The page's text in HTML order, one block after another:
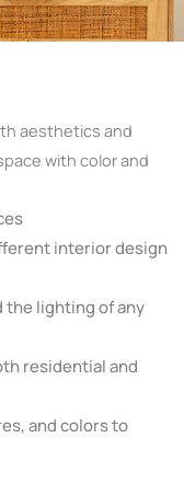
aesthetics and
with color and
interior design
the lighting of any
residential and
and colors to